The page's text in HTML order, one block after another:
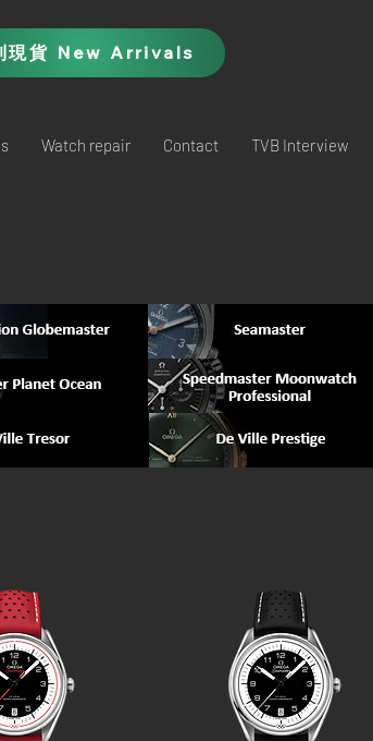
現貨 New Arrivals
Watch repair Contact TVB Interview